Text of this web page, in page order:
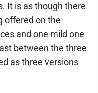
It is as though there
offered on the
and one mild one
between the three
as three versions